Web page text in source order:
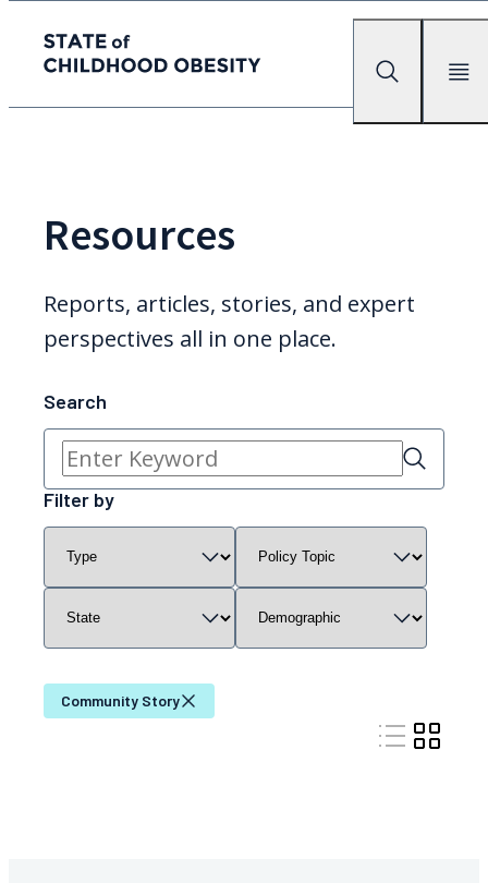
State of childhood obesity
Search Mobile
Resources
Reports, articles, stories, and expert
perspectives all in one place.
Search
Search
resources
Filter by
Filter
resources
by
content
Filter
resources
by
policy
Filter
resources
by
state
Filter
resources
by
demographic
Community Story